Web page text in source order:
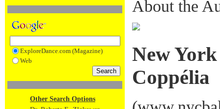
ExploreDance.com (Magazine)
Web
Other Search Options
About the
New
Coppélia